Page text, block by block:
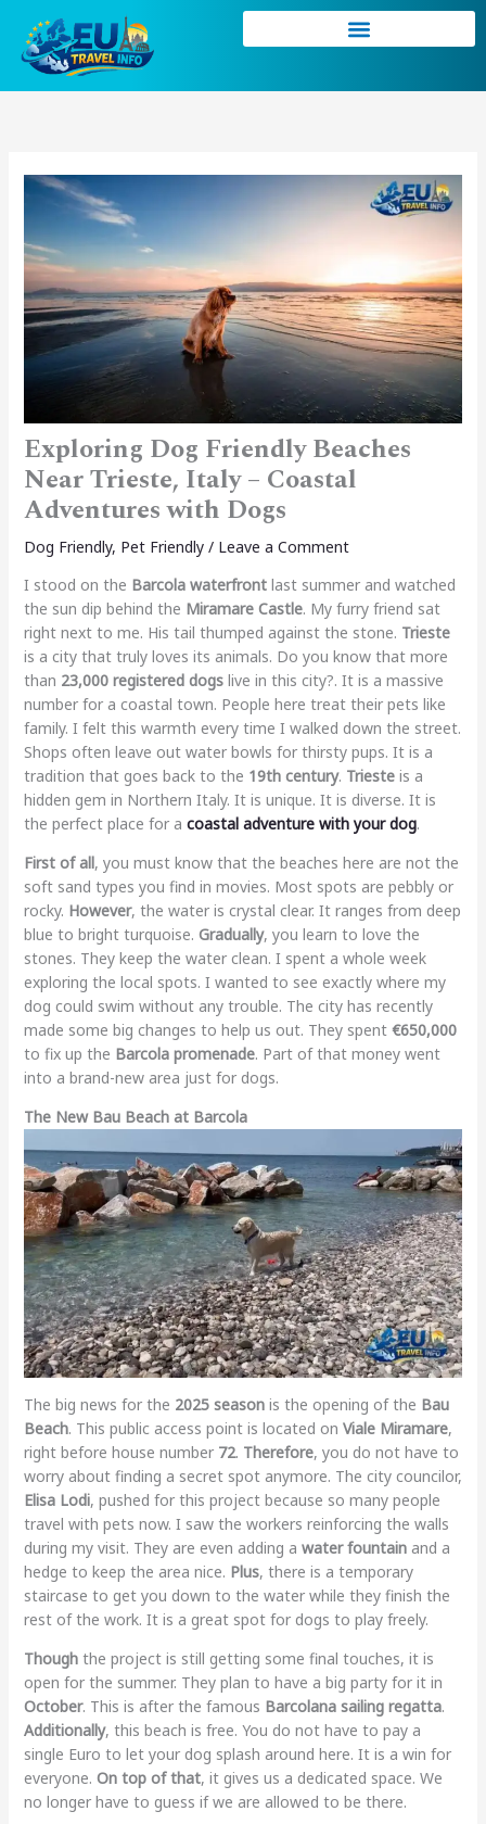
content
Exploring Dog Friendly Beaches
Near Trieste, Italy – Coastal
Adventures with Dogs
Dog Friendly, Pet Friendly/ Leave a Comment
I stood on the Barcola waterfrontlast summer and watched
the sun dip behind the Miramare Castle. My furry friend sat
right next to me. His tail thumped against the stone. Trieste
is a city that truly loves its animals. Do you know that more
than 23,000 registered dogslive in this city?. It is a massive
number for a coastal town. People here treat their pets like
family. I felt this warmth every time I walked down the street.
Shops often leave out water bowls for thirsty pups. It is a
tradition that goes back to the 19th century. Triesteis a
hidden gem in Northern Italy. It is unique. It is diverse. It is
the perfect place for a coastal adventure with your dog.
First of all, you must know that the beaches here are not the
soft sand types you find in movies. Most spots are pebbly or
rocky. However, the water is crystal clear. It ranges from deep
blue to bright turquoise. Gradually, you learn to love the
stones. They keep the water clean. I spent a whole week
exploring the local spots. I wanted to see exactly where my
dog could swim without any trouble. The city has recently
made some big changes to help us out. They spent €650,000
to fix up the Barcola promenade. Part of that money went
into a brand-new area just for dogs.
The New Bau Beach at Barcola
The big news for the 2025 seasonis the opening of the Bau
Beach. This public access point is located on Viale Miramare,
right before house number 72. Therefore, you do not have to
worry about finding a secret spot anymore. The city councilor,
Elisa Lodi, pushed for this project because so many people
travel with pets now. I saw the workers reinforcing the walls
during my visit. They are even adding a water fountainand a
hedge to keep the area nice. Plus, there is a temporary
staircase to get you down to the water while they finish the
rest of the work. It is a great spot for dogs to play freely.
Thoughthe project is still getting some final touches, it is
open for the summer. They plan to have a big party for it in
October. This is after the famous Barcolana sailing regatta.
Additionally, this beach is free. You do not have to pay a
single Euro to let your dog splash around here. It is a win for
everyone. On top of that, it gives us a dedicated space. We
no longer have to guess if we are allowed to be there.